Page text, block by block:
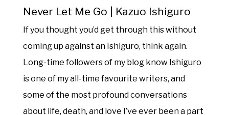
Never Let Me Go | Kazuo Ishiguro
If you thought you’d get through this without
coming up against an Ishiguro, think again.
Long-time followers of my blog know Ishiguro
is one of my all-time favourite writers, and
some of the most profound conversations
about life, death, and love I’ve ever been a part